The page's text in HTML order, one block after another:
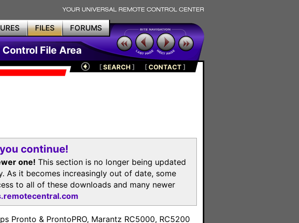
FILES FORUMS
File Area
[SEARCH ] [CONTACT]
continue!
one! This section is no longer being updated
As it becomes increasingly out of date, some
to all of these downloads and many newer
Pronto & ProntoPRO, Marantz RC5000, RC5200